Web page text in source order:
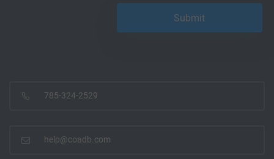
785-324-2529
help@coadb.com